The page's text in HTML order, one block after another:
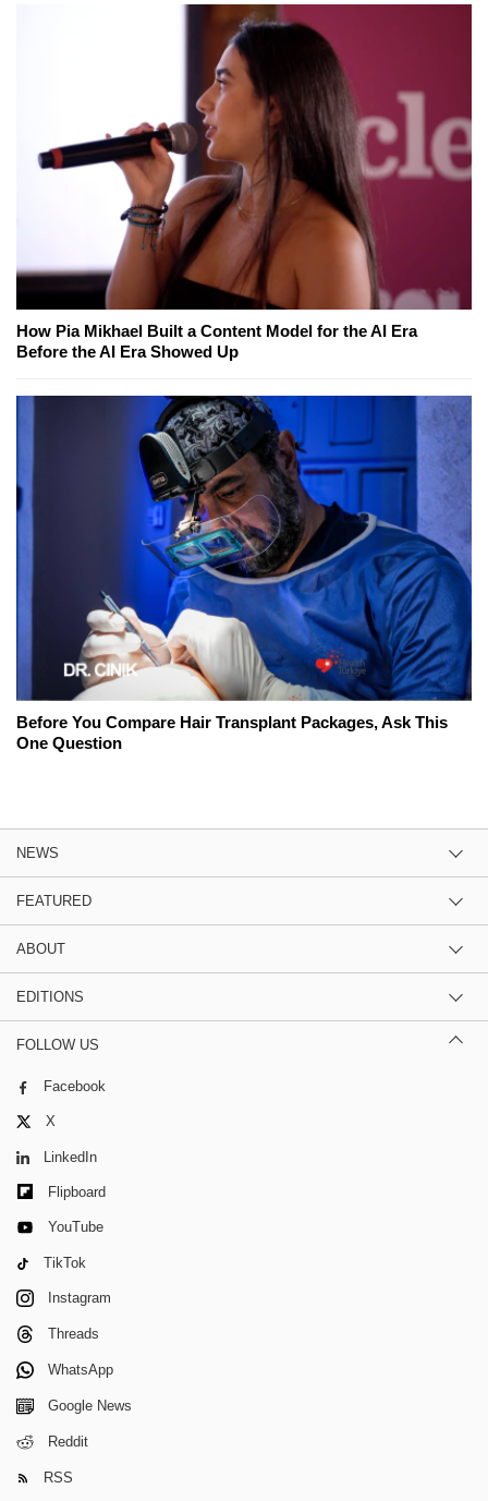
How Pia Mikhael Built a Content Model for the AI Era
Before the AI Era Showed Up
Before You Compare Hair Transplant Packages, Ask This
One Question
NEWS
FEATURED
ABOUT
EDITIONS
FOLLOW US
Facebook
X
LinkedIn
Flipboard
YouTube
TikTok
Instagram
Threads
WhatsApp
Google News
Reddit
RSS